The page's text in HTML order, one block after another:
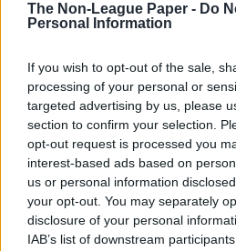
The Non-League Paper - Do
Personal Information
If you wish to opt-out of the sale,
processing of your personal or
targeted advertising by us, please
section to confirm your selection.
opt-out request is processed you
interest-based ads based on
us or personal information
your opt-out. You may separately
disclosure of your personal
IAB’s list of downstream
SUBMIT